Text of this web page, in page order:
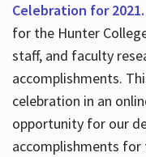
Celebration for 2021.
for the Hunter
staff, and faculty
accomplishments.
celebration in an
opportunity for our
accomplishments for